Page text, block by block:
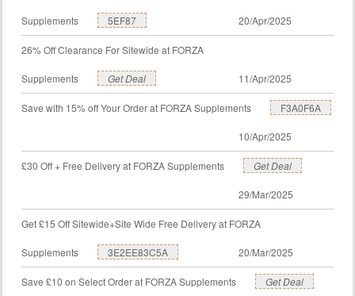
Supplements 5EF87 20/Apr/2025
26% Off Clearance For Sitewide at FORZA
Supplements Get Deal 11/Apr/2025
Save with 15% off Your Order at FORZA Supplements F3A0F6A
10/Apr/2025
£30 Off + Free Delivery at FORZA Supplements Get Deal
29/Mar/2025
Get £15 Off Sitewide+Site Wide Free Delivery at FORZA
Supplements 3E2EE83C5A 20/Mar/2025
Save £10 on Select Order at FORZA Supplements Get Deal